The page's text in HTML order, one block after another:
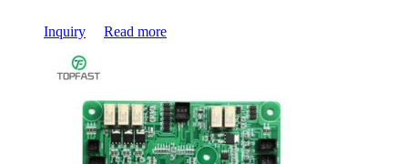
Inquiry Read more